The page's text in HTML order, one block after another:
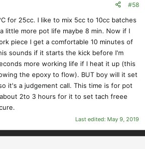
#58
for 25cc. I like to mix 5cc to 10cc batches
little more pot life maybe 8 min. Now if I
piece I get a comfortable 10 minutes of
sounds if it starts the kick before I'm
more working life if I heat it up (this
the epoxy to flow). BUT boy will it set
it's a judgement call. This time is for pot
2to 3 hours for it to set tach freee
Last edited: May 9, 2019